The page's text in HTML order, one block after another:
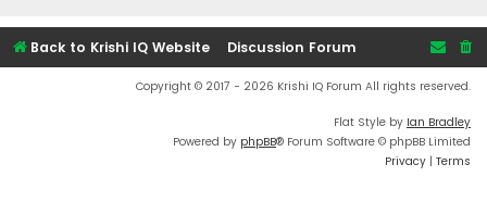
Back to Krishi IQ Website Discussion Forum
Copyright © 2017 - 2026 Krishi IQ Forum All rights reserved.
Flat Style by Ian Bradley
Powered by phpBB® Forum Software © phpBB Limited
Privacy | Terms